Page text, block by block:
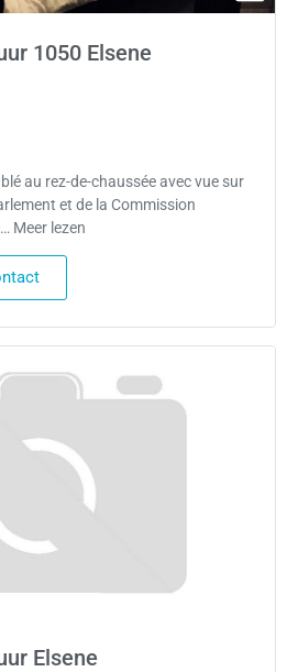
1050 Elsene
au rez-de-chaussée avec vue sur
et de la Commission
Meer lezen
Elsene